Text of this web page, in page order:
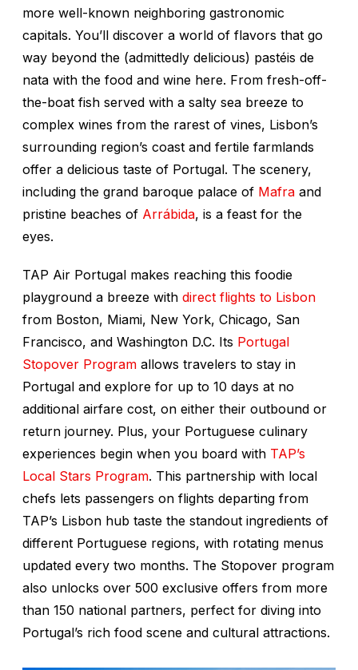
more well-known neighboring gastronomic
capitals. You’ll discover a world of flavors that go
way beyond the (admittedly delicious) pastéis de
nata with the food and wine here. From fresh-off-
the-boat fish served with a salty sea breeze to
complex wines from the rarest of vines, Lisbon’s
surrounding region’s coast and fertile farmlands
offer a delicious taste of Portugal. The scenery,
including the grand baroque palace of Mafra and
pristine beaches of Arrábida, is a feast for the
eyes.
TAP Air Portugal makes reaching this foodie
playground a breeze with direct flights to Lisbon
from Boston, Miami, New York, Chicago, San
Francisco, and Washington D.C. Its Portugal
Stopover Program allows travelers to stay in
Portugal and explore for up to 10 days at no
additional airfare cost, on either their outbound or
return journey. Plus, your Portuguese culinary
experiences begin when you board with TAP’s
Local Stars Program. This partnership with local
chefs lets passengers on flights departing from
TAP’s Lisbon hub taste the standout ingredients of
different Portuguese regions, with rotating menus
updated every two months. The Stopover program
also unlocks over 500 exclusive offers from more
than 150 national partners, perfect for diving into
Portugal’s rich food scene and cultural attractions.